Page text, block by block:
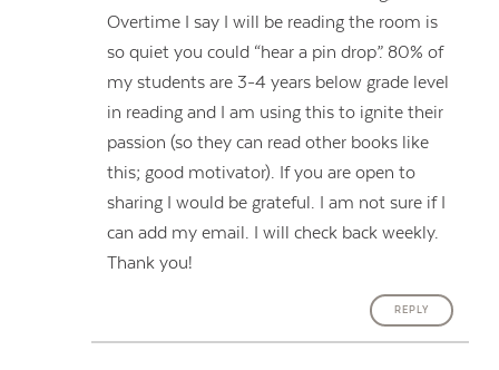
Overtime I say I will be reading the room is
so quiet you could “hear a pin drop”. 80% of
my students are 3-4 years below grade level
in reading and I am using this to ignite their
passion (so they can read other books like
this; good motivator). If you are open to
sharing I would be grateful. I am not sure if I
can add my email. I will check back weekly.
Thank you!
REPLY